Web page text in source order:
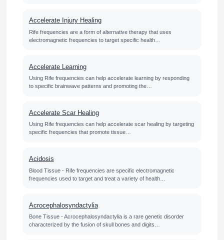
Accelerate Injury Healing
Rife frequencies are a form of alternative therapy that uses
electromagnetic frequencies to target specific health…
Accelerate Learning
Using Rife frequencies can help accelerate learning by responding
to specific brainwave patterns and promoting the…
Accelerate Scar Healing
Using Rife frequencies can help accelerate scar healing by targeting
specific frequencies that promote tissue…
Acidosis
Blood Tissue - Rife frequencies are specific electromagnetic
frequencies used to target and treat a variety of health…
Acrocephalosyndactylia
Bone Tissue - Acrocephalosyndactylia is a rare genetic disorder
characterized by the fusion of skull bones and digits…